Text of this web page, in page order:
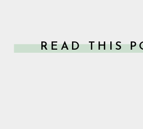
READ THIS